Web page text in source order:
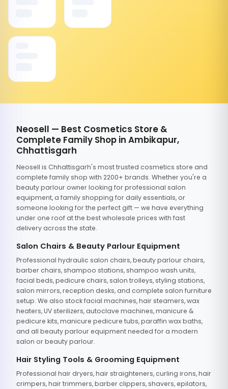
Neosell — Best Cosmetics Store &
Complete Family Shop in Ambikapur,
Chhattisgarh
Neosell is Chhattisgarh's most trusted cosmetics store and
complete family shop with 2200+ brands. Whether you're a
beauty parlour owner looking for professional salon
equipment, a family shopping for daily essentials, or
someone looking for the perfect gift — we have everything
under one roof at the best wholesale prices with fast
delivery across the state.
Salon Chairs & Beauty Parlour Equipment
Professional hydraulic salon chairs, beauty parlour chairs,
barber chairs, shampoo stations, shampoo wash units,
facial beds, pedicure chairs, salon trolleys, styling stations,
salon mirrors, reception desks, and complete salon furniture
setup. We also stock facial machines, hair steamers, wax
heaters, UV sterilizers, autoclave machines, manicure &
pedicure kits, manicure pedicure tubs, paraffin wax baths,
and all beauty parlour equipment needed for a modern
salon or beauty parlour.
Hair Styling Tools & Grooming Equipment
Professional hair dryers, hair straighteners, curling irons, hair
crimpers, hair trimmers, barber clippers, shavers, epilators,